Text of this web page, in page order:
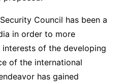
Council has been a
in order to more
of the developing
of the international
has gained